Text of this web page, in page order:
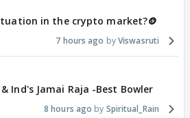
in the crypto market?🪙
7 hours ago Viswasruti
Ind's Jamai Raja -Best Bowler
8 hours ago Spiritual_Rain